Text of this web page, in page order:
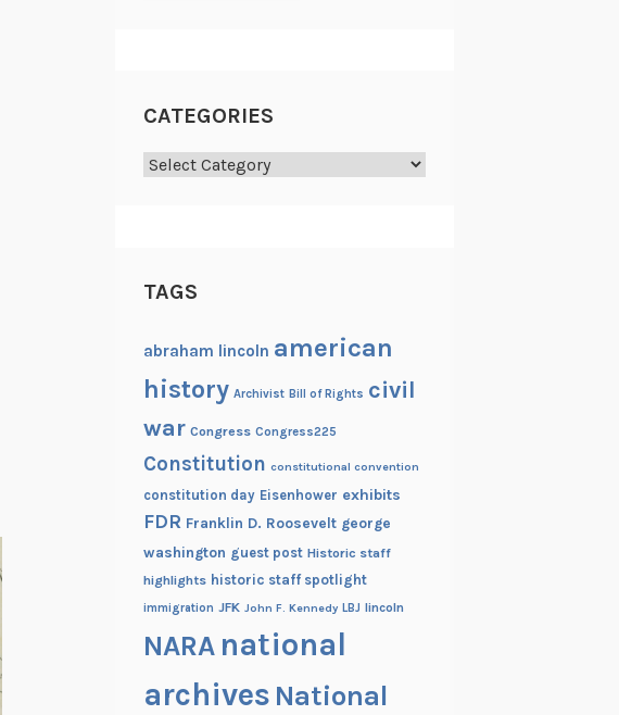
CATEGORIES
Categories
TAGS
abraham lincoln american
history Archivist Bill of Rights civil
war Congress Congress225
Constitution constitutional convention
constitution day Eisenhower exhibits
FDR Franklin D. Roosevelt george
washington guest post Historic staff
highlights historic staff spotlight
immigration JFK John F. Kennedy LBJ lincoln
NARA national
archives National